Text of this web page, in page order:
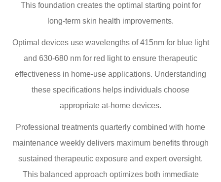
This foundation creates the optimal starting point for
long-term skin health improvements.
Optimal devices use wavelengths of 415nm for blue light
and 630-680 nm for red light to ensure therapeutic
effectiveness in home-use applications. Understanding
these specifications helps individuals choose
appropriate at-home devices.
Professional treatments quarterly combined with home
maintenance weekly delivers maximum benefits through
sustained therapeutic exposure and expert oversight.
This balanced approach optimizes both immediate